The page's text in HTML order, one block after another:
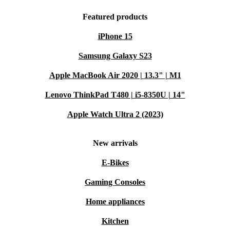
Featured products
iPhone 15
Samsung Galaxy S23
Apple MacBook Air 2020 | 13.3" | M1
Lenovo ThinkPad T480 | i5-8350U | 14"
Apple Watch Ultra 2 (2023)
New arrivals
E-Bikes
Gaming Consoles
Home appliances
Kitchen